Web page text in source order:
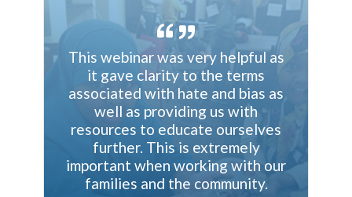
This webinar was very helpful as
it gave clarity to the terms
associated with hate and bias as
well as providing us with
resources to educate ourselves
further. This is extremely
important when working with our
families and the community.